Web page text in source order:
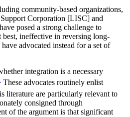
community-based organizations,
Corporation [LISC] and
posed a strong challenge to
best, ineffective in reversing long-
advocated instead for a set of
integration is a necessary
These advocates routinely enlist
literature are particularly relevant to
consigned through
of the argument is that significant